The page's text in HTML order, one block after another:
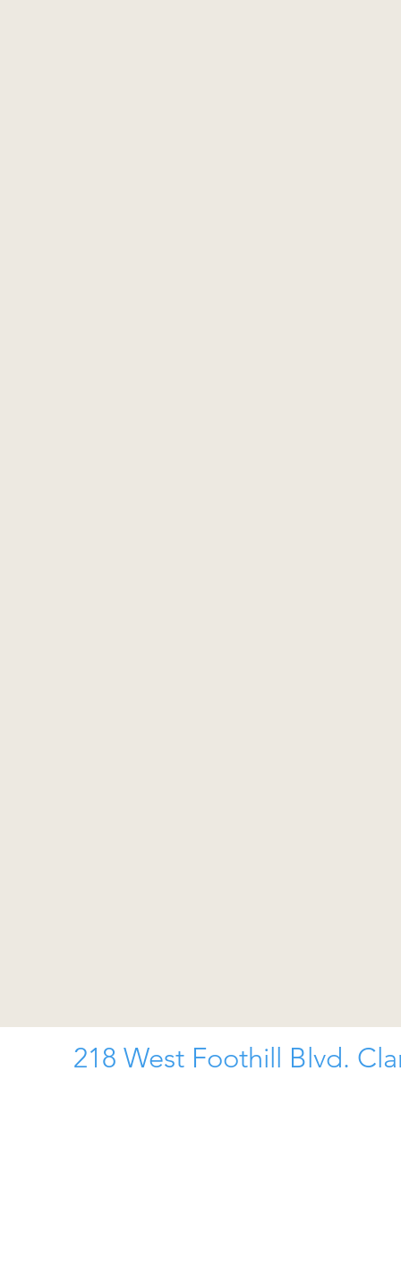
218 West Foothill Blvd.